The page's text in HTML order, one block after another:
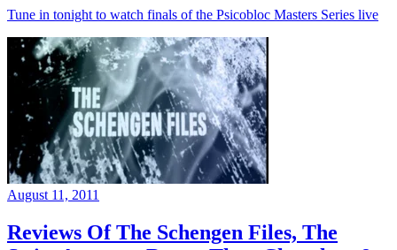
Tune in tonight to watch finals of the Psicobloc Masters Series live
August 11, 2011
Reviews Of The Schengen Files, The